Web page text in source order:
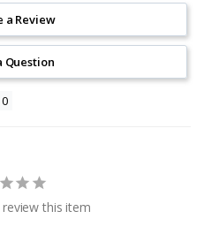
a Review
Question
this item